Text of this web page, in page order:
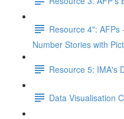
Resource 4": AFPs
Number Stories with
Resource 5: IMA's
Data Visualisation